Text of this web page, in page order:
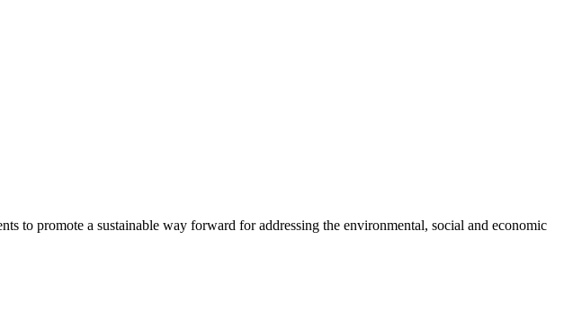
to promote a sustainable way forward for addressing the environmental, social and economic